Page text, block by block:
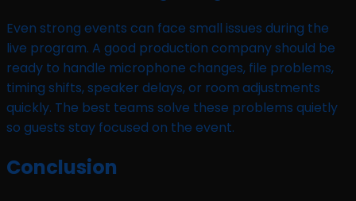
Even strong events can face small issues during the
live program. A good production company should be
ready to handle microphone changes, file problems,
timing shifts, speaker delays, or room adjustments
quickly. The best teams solve these problems quietly
so guests stay focused on the event.
Conclusion